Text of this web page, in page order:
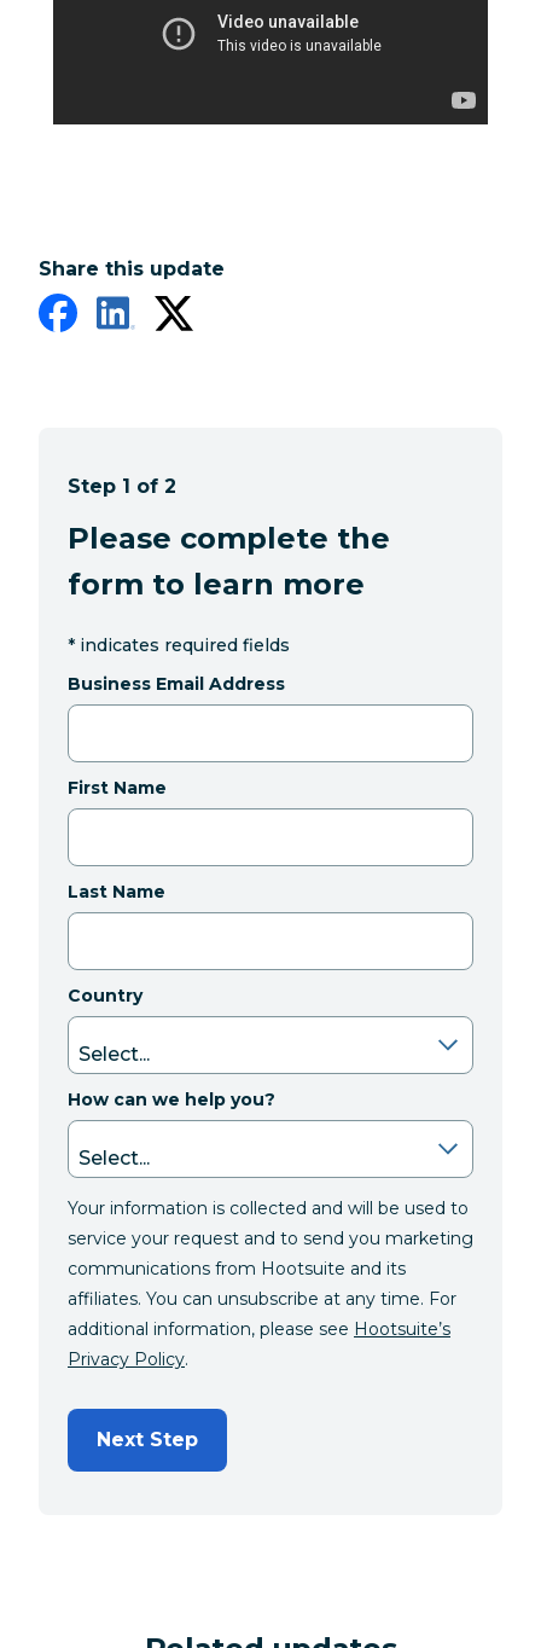
Share this update
Step 1 of 2
Please complete the
form to learn more
* indicates required fields
Business Email Address
First Name
Last Name
Country
How can we help you?
Your information is collected and will be used to
service your request and to send you marketing
communications from Hootsuite and its
affiliates. You can unsubscribe at any time. For
additional information, please see Hootsuite’s
Privacy Policy.
Next Step